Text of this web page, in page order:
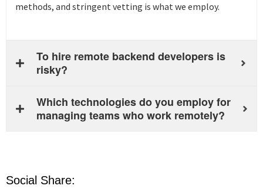
methods, and stringent vetting is what we employ.
To hire remote backend developers is
risky?
Which technologies do you employ for
managing teams who work remotely?
Social Share: